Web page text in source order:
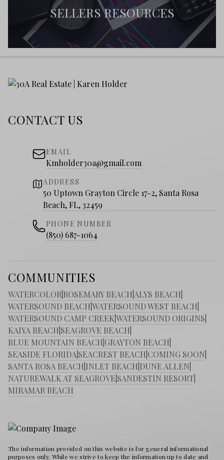
SELLERS RESOURCES
CONTACT US
EMAIL
Kmholder30a@gmail.com
ADDRESS
50 Uptown Grayton Circle 17-2, Santa Rosa
Beach, FL, 32459
PHONE NUMBER
(850) 687-1064
COMMUNITIES
WATERCOLOR ROSEMARY BEACH ALYS BEACH
WATERSOUND BEACHWATERSOUND WEST BEACH
WATERSOUND CAMP CREEKWATERSOUND ORIGINS
KAIYA BEACH SEAGROVE BEACH
BLUE MOUNTAIN BEACH GRAYTON BEACH
SEASIDE FLORIDA SEACREST BEACH COMING SOON
SANTA ROSA BEACH INLET BEACH DUNE ALLEN
NATUREWALK AT SEAGROVE SANDESTIN RESORT
MIRAMAR BEACH
The information provided on this website is for general informational
purposes only. While we strive to keep the information up to date and